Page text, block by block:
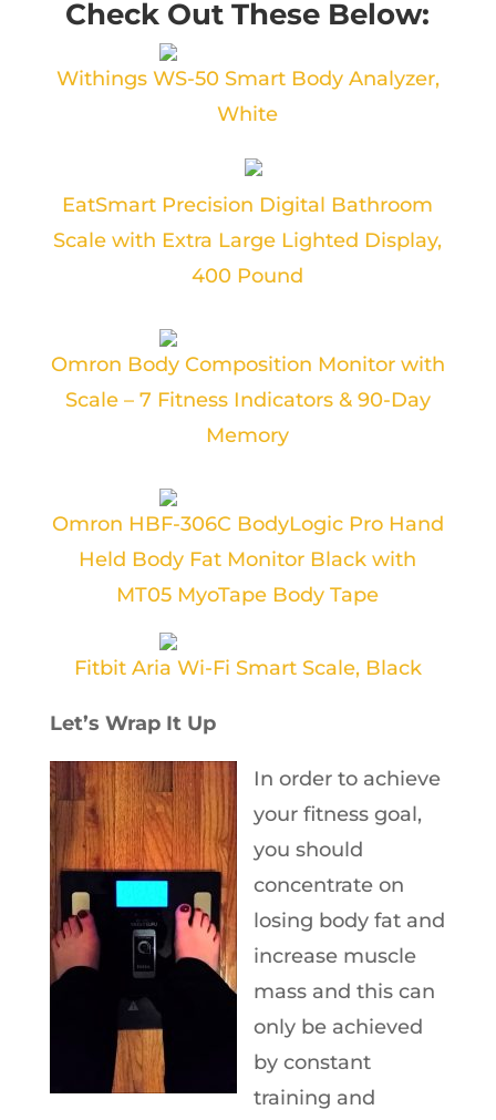
Check Out These Below:
Withings WS-50 Smart Body Analyzer,
White
EatSmart Precision Digital Bathroom
Scale with Extra Large Lighted Display,
400 Pound
Omron Body Composition Monitor with
Scale – 7 Fitness Indicators & 90-Day
Memory
Omron HBF-306C BodyLogic Pro Hand
Held Body Fat Monitor Black with
MT05 MyoTape Body Tape
Fitbit Aria Wi-Fi Smart Scale, Black
Let’s Wrap It Up
In order to achieve
your fitness goal,
you should
concentrate on
losing body fat and
increase muscle
mass and this can
only be achieved
by constant
training and